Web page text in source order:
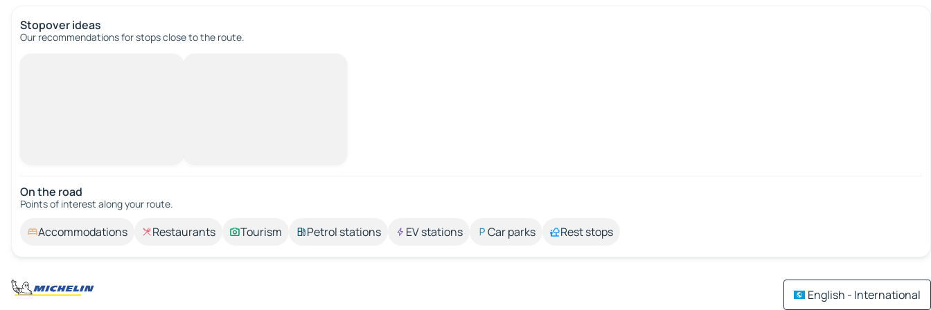
Stopover ideas
Our recommendations for stops close to the route.
On the road
Points of interest along your route.
Accommodations Restaurants Tourism Petrol stations EV stations Car parks Rest stops
English - International